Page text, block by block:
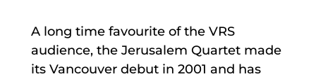
A long time favourite of the VRS
audience, the Jerusalem Quartet made
its Vancouver debut in 2001 and has